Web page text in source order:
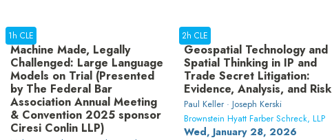
Machine Made, Legally
Challenged: Large Language
Models on Trial (Presented
by The Federal Bar
Association Annual Meeting
& Convention 2025 sponsor
Ciresi Conlin LLP)
1h CLE
Geospatial Technology and
Spatial Thinking in IP and
Trade Secret Litigation:
Evidence, Analysis, and Risk
Paul Keller · Joseph Kerski
Brownstein Hyatt Farber Schreck, LLP
Wed, January 28, 2026
2h CLE